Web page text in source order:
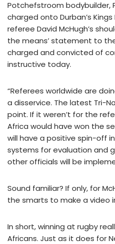
Potchefstroom bodybuilder,
charged onto Durban’s
referee David McHugh’s
the means’ statement to
charged and convicted of
instructive today.
“Referees worldwide are
a disservice. The latest Tri-
point. If it weren’t for the
Africa would have won the
will have a positive spin-off
systems for evaluation and
other officials will be
Sound familiar? If only, for
the smarts to make a video
In short, winning at rugby
Africans. Just as it does for